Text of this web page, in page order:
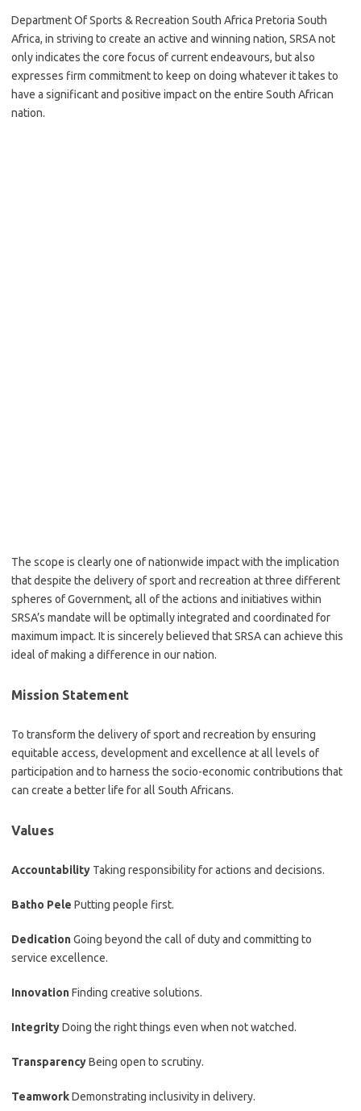
Department Of Sports & Recreation South Africa Pretoria South
Africa, in striving to create an active and winning nation, SRSA not
only indicates the core focus of current endeavours, but also
expresses firm commitment to keep on doing whatever it takes to
have a significant and positive impact on the entire South African
nation.
The scope is clearly one of nationwide impact with the implication
that despite the delivery of sport and recreation at three different
spheres of Government, all of the actions and initiatives within
SRSA’s mandate will be optimally integrated and coordinated for
maximum impact. It is sincerely believed that SRSA can achieve this
ideal of making a difference in our nation.
Mission Statement
To transform the delivery of sport and recreation by ensuring
equitable access, development and excellence at all levels of
participation and to harness the socio-economic contributions that
can create a better life for all South Africans.
Values
Accountability Taking responsibility for actions and decisions.
Batho Pele Putting people first.
DedicationGoing beyond the call of duty and committing to
service excellence.
InnovationFinding creative solutions.
IntegrityDoing the right things even when not watched.
TransparencyBeing open to scrutiny.
TeamworkDemonstrating inclusivity in delivery.